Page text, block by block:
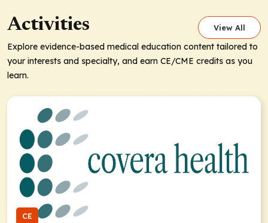
Activities View All
Explore evidence-based medical education content tailored to
your interests and specialty, and earn CE/CME credits as you
learn.
CE